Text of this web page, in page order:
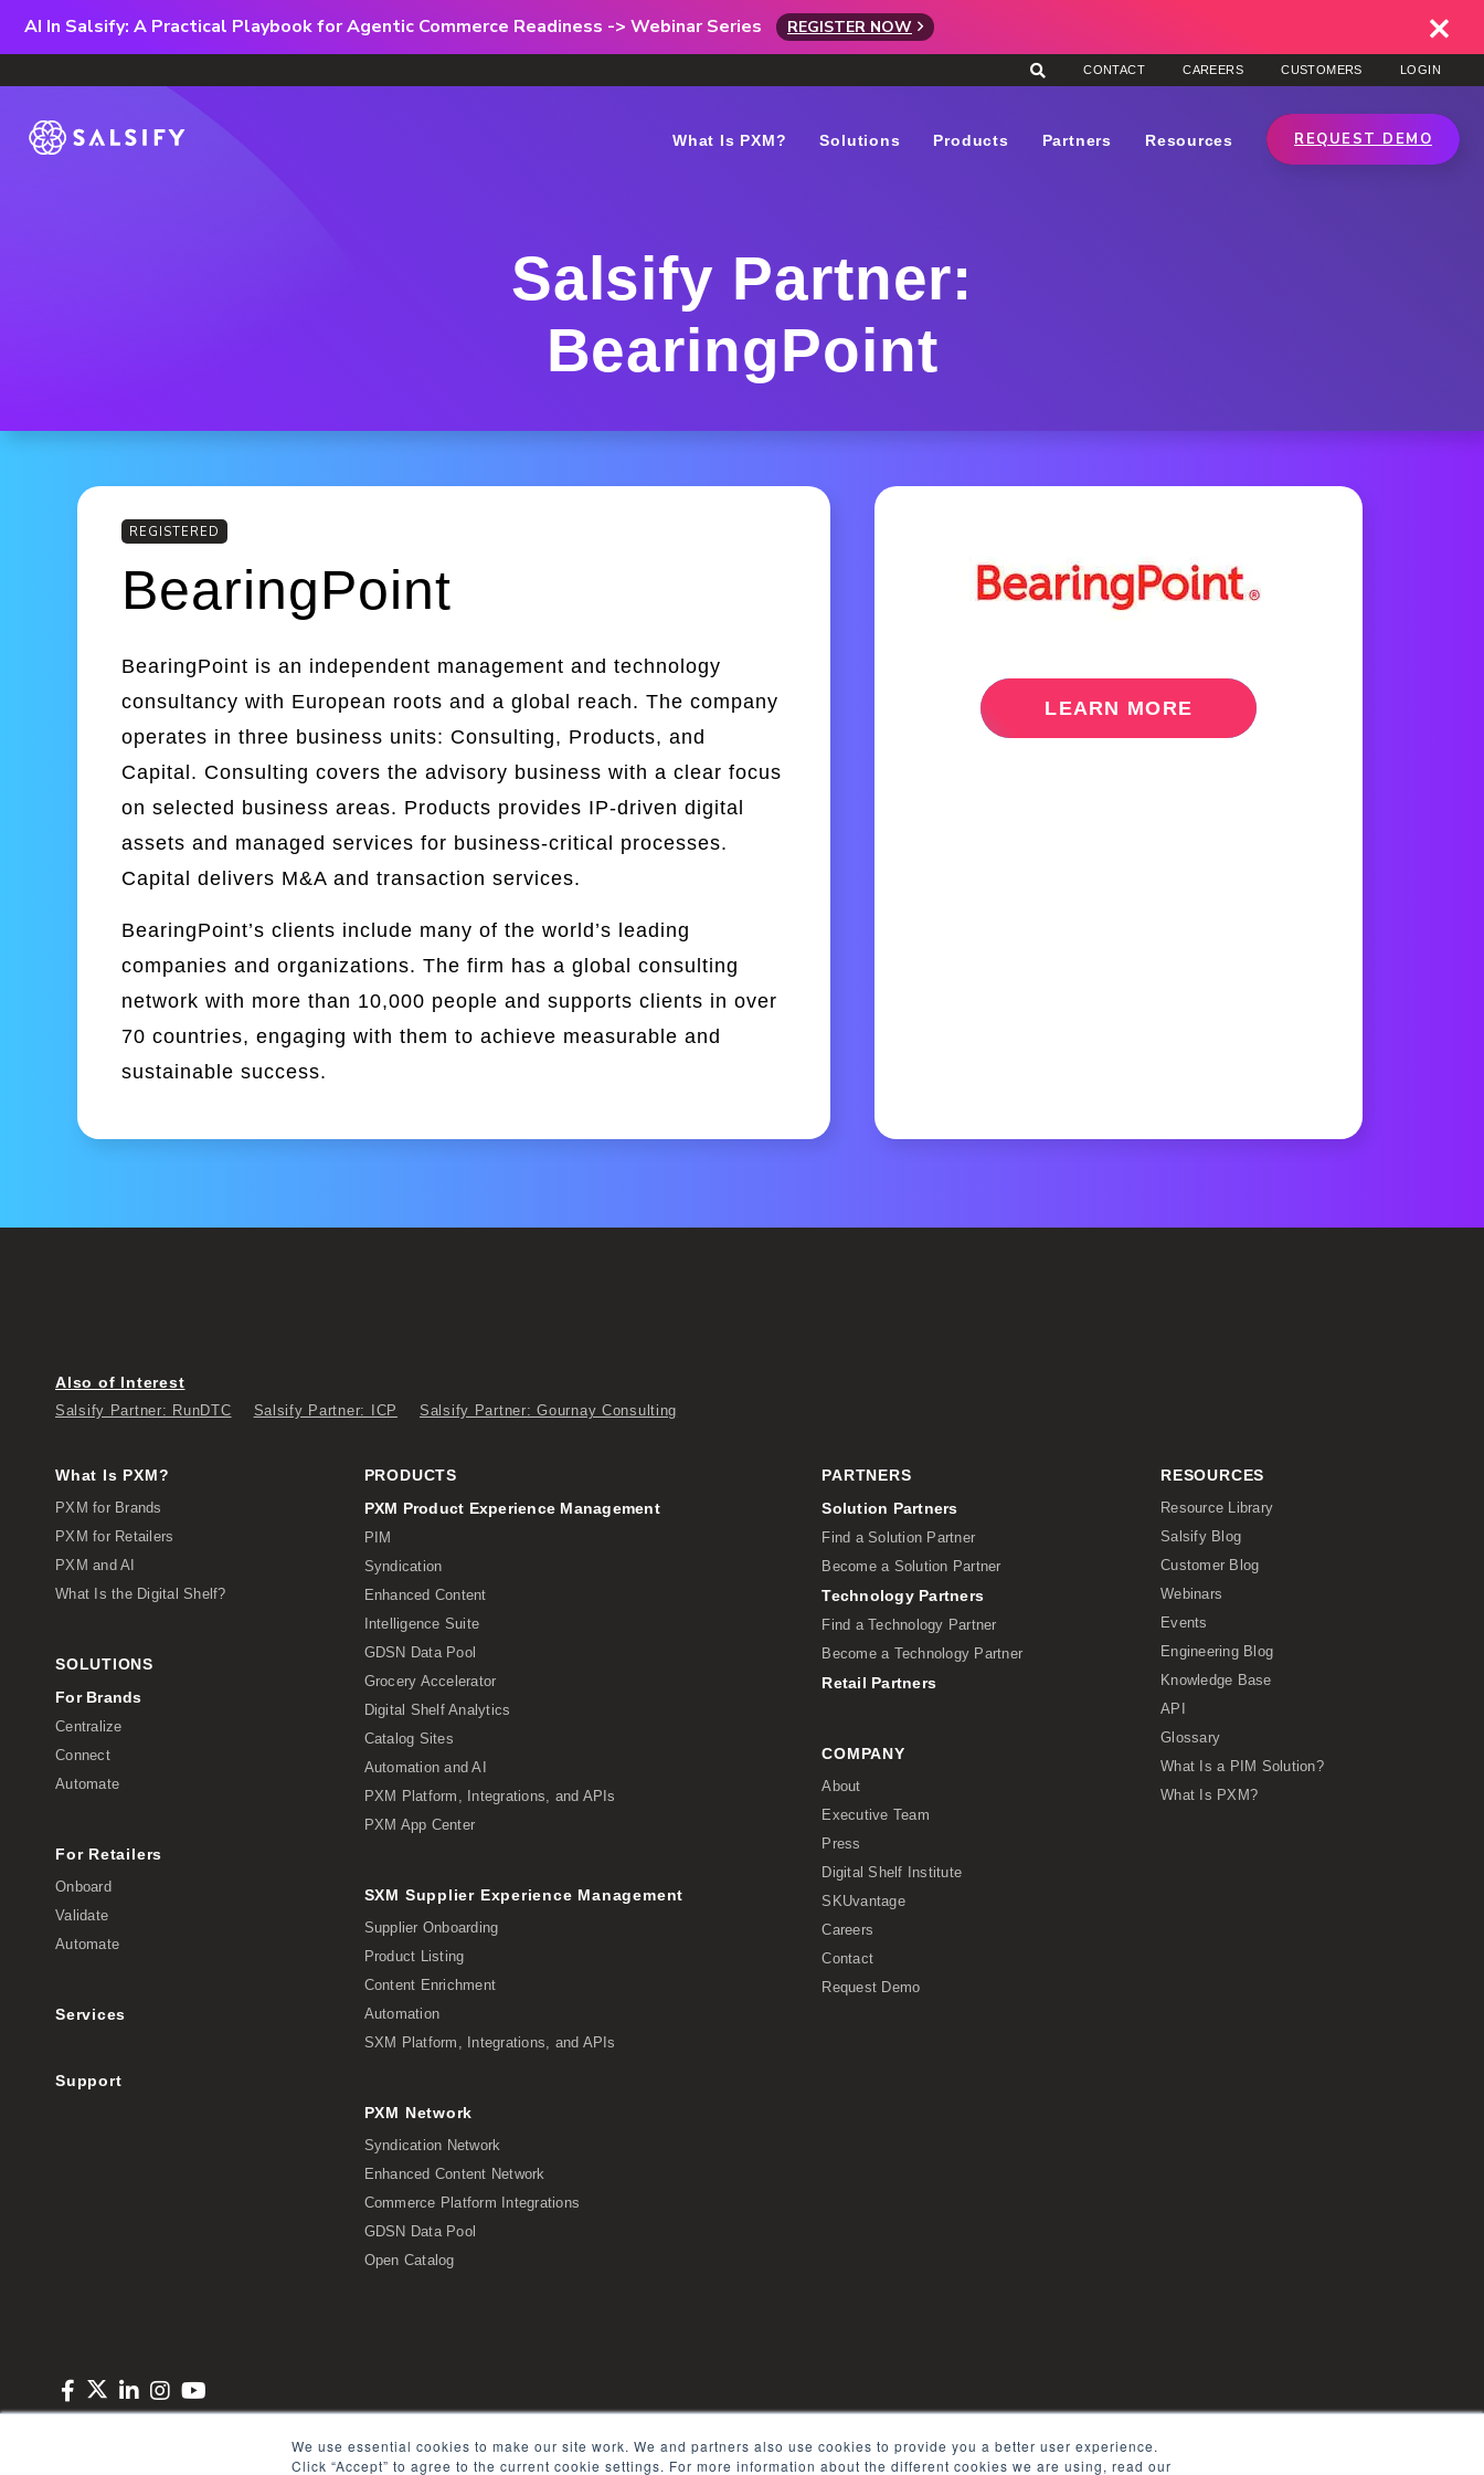
We use essential cookies to make our site work. We and partners also use cookies to provide you a better user experience.
Click “Accept” to agree to the current cookie settings. For more information about the different cookies we are using, read our
AI In Salsify: A Practical Playbook for Agentic Commerce Readiness -> Webinar Series REGISTER NOW
CONTACT CAREERS CUSTOMERS LOGIN
What Is PXM? Solutions Products Partners Resources REQUEST DEMO
Salsify Partner:
BearingPoint
REGISTERED
BearingPoint
BearingPoint is an independent management and technology
consultancy with European roots and a global reach. The company
operates in three business units: Consulting, Products, and
Capital. Consulting covers the advisory business with a clear focus
on selected business areas. Products provides IP-driven digital
assets and managed services for business-critical processes.
Capital delivers M&A and transaction services.
BearingPoint’s clients include many of the world’s leading
companies and organizations. The firm has a global consulting
network with more than 10,000 people and supports clients in over
70 countries, engaging with them to achieve measurable and
sustainable success.
LEARN MORE
Also of Interest
Salsify Partner: RunDTC Salsify Partner: ICP Salsify Partner: Gournay Consulting
What Is PXM?
PXM for Brands
PXM for Retailers
PXM and AI
What Is the Digital Shelf?
SOLUTIONS
For Brands
Centralize
Connect
Automate
For Retailers
Onboard
Validate
Automate
Services
Support
PRODUCTS
PXM Product Experience Management
PIM
Syndication
Enhanced Content
Intelligence Suite
GDSN Data Pool
Grocery Accelerator
Digital Shelf Analytics
Catalog Sites
Automation and AI
PXM Platform, Integrations, and APIs
PXM App Center
SXM Supplier Experience Management
Supplier Onboarding
Product Listing
Content Enrichment
Automation
SXM Platform, Integrations, and APIs
PXM Network
Syndication Network
Enhanced Content Network
Commerce Platform Integrations
GDSN Data Pool
Open Catalog
PARTNERS
Solution Partners
Find a Solution Partner
Become a Solution Partner
Technology Partners
Find a Technology Partner
Become a Technology Partner
Retail Partners
COMPANY
About
Executive Team
Press
Digital Shelf Institute
SKUvantage
Careers
Contact
Request Demo
RESOURCES
Resource Library
Salsify Blog
Customer Blog
Webinars
Events
Engineering Blog
Knowledge Base
API
Glossary
What Is a PIM Solution?
What Is PXM?
Copyright © 2026 Salsify. All Rights Reserved Privacy Policy Terms of Service Security Sitemap Glossary